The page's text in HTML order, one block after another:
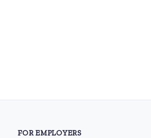
FOR EMPLOYERS